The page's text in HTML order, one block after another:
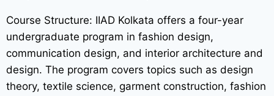
Course Structure: IIAD Kolkata offers a four-year
undergraduate program in fashion design,
communication design, and interior architecture and
design. The program covers topics such as design
theory, textile science, garment construction, fashion